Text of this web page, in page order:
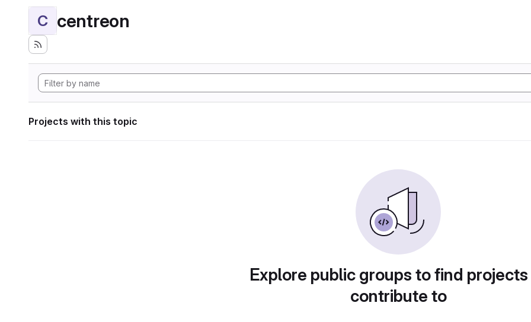
C centreon
Projects with this topic
Explore public groups to find
contribute to